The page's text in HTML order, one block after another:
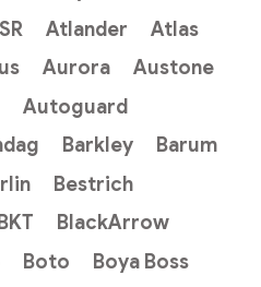
Atlander
Atlas
Aurora
Austone
Autoguard
Barkley
Barum
Bestrich
BKT
BlackArrow
Boto
Boya Boss